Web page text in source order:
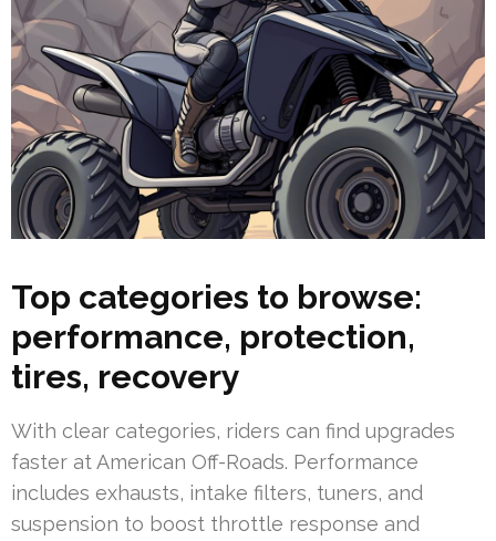
Top categories to browse:
performance, protection,
tires, recovery
With clear categories, riders can find upgrades
faster at American Off-Roads. Performance
includes exhausts, intake filters, tuners, and
suspension to boost throttle response and